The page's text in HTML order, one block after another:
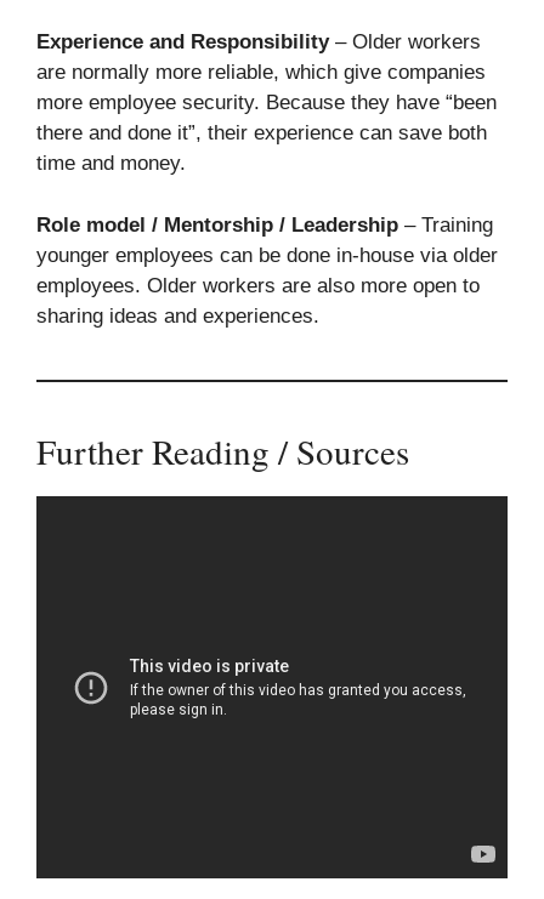
Experience and Responsibility– Older workers
are normally more reliable, which give companies
more employee security. Because they have “been
there and done it”, their experience can save both
time and money.
Role model / Mentorship / Leadership – Training
younger employees can be done in-house via older
employees. Older workers are also more open to
sharing ideas and experiences.
Further Reading / Sources